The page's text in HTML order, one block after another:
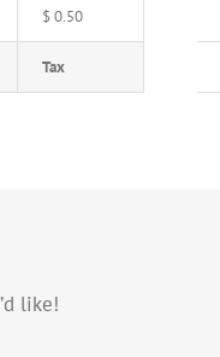
$ 0.50
Tax
like!